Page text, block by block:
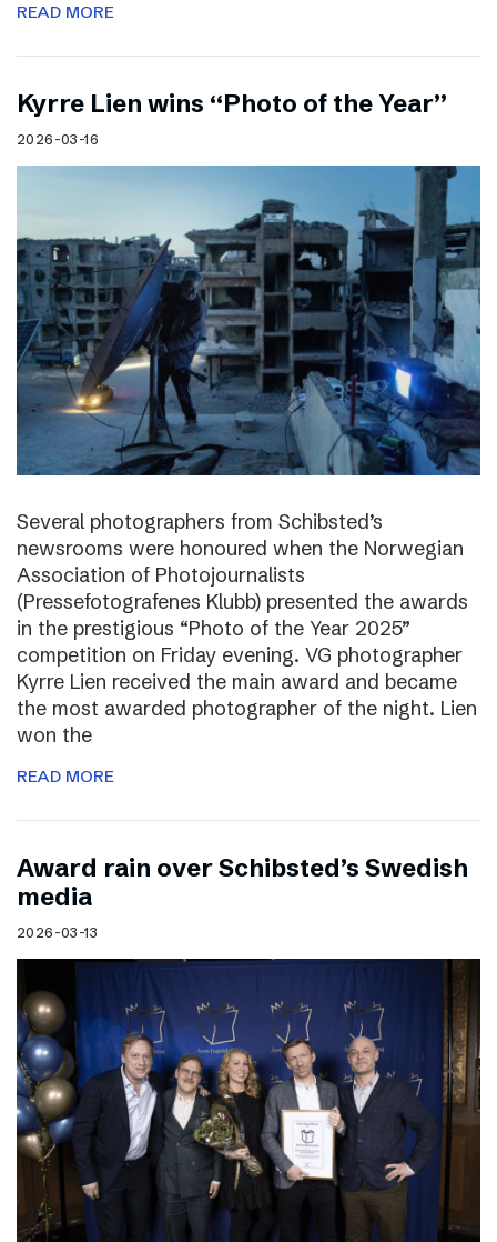
READ MORE
Kyrre Lien wins “Photo of the Year”
2026-03-16
Several photographers from Schibsted’s
newsrooms were honoured when the Norwegian
Association of Photojournalists
(Pressefotografenes Klubb) presented the awards
in the prestigious “Photo of the Year 2025”
competition on Friday evening. VG photographer
Kyrre Lien received the main award and became
the most awarded photographer of the night. Lien
won the
READ MORE
Award rain over Schibsted’s Swedish
media
2026-03-13